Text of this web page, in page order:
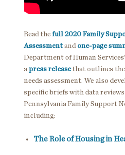
Read the full 2020 Family
Assessment and one-page
Department of Human
a press releasethat outlines
needs assessment. We also
specific briefs with data
Pennsylvania Family Support
including:
The Role of Housing in